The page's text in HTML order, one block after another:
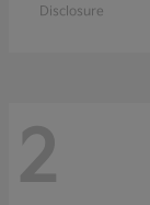
Disclosure
2